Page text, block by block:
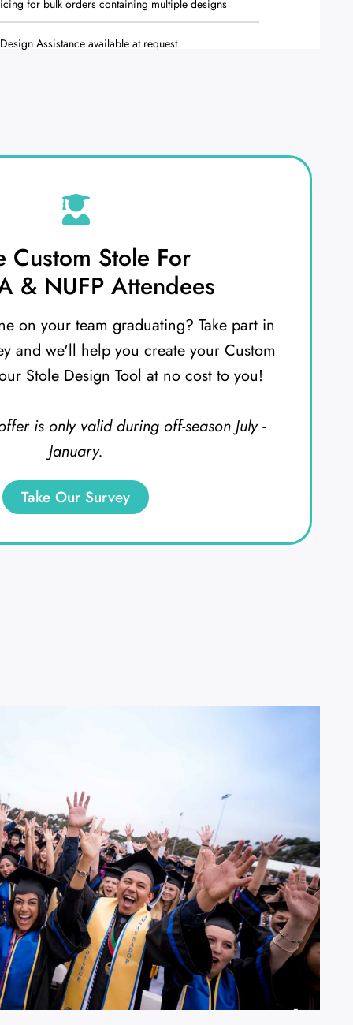
for bulk orders containing multiple designs
Design Assistance available at request
Custom Stole For
& NUFP Attendees
on your team graduating? Take part in
and we'll help you create your Custom
Stole Design Tool at no cost to you!
is only valid during off-season July -
January.
Take Our Survey